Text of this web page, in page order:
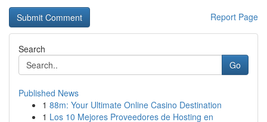
Report Page
Search
Go
Published News
1 88m: Your Ultimate Online Casino Destination
1 Los 10 Mejores Proveedores de Hosting en